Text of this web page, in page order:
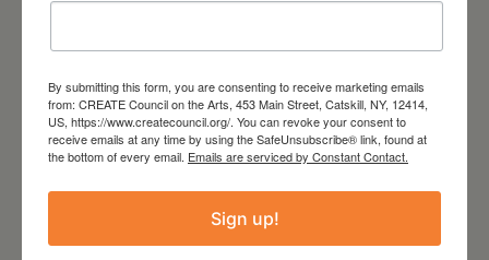
By submitting this form, you are consenting to receive marketing emails
from: CREATE Council on the Arts, 453 Main Street, Catskill, NY, 12414,
US, https://www.createcouncil.org/. You can revoke your consent to
receive emails at any time by using the SafeUnsubscribe® link, found at
the bottom of every email. Emails are serviced by Constant Contact.
Sign up!